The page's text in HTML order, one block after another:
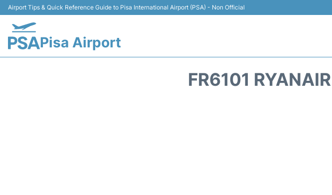
Airport Tips & Quick Reference Guide to Pisa International Airport (PSA) - Non Official
Pisa Airport
FR6101